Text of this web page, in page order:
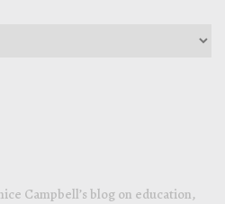
Campbell’s blog on education,